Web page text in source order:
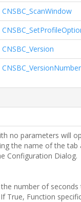
CNSBC_ScanWindow
CNSBC_Version
CNSBC_VersionNumber
no parameters will
the name of the
Configuration Dialog.
the number of
If True, Function